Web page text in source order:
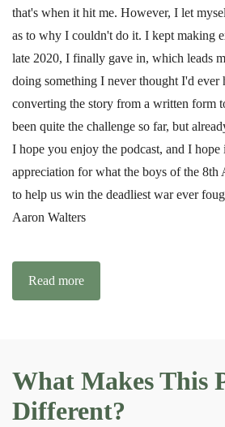
that's when it hit me. However, I let
as to why I couldn't do it. I kept making
late 2020, I finally gave in, which leads
doing something I never thought I'd ever
converting the story from a written form
been quite the challenge so far, but
I hope you enjoy the podcast, and I hope
appreciation for what the boys of the 8th
to help us win the deadliest war ever
Aaron Walters
Read more
What Makes This
Different?